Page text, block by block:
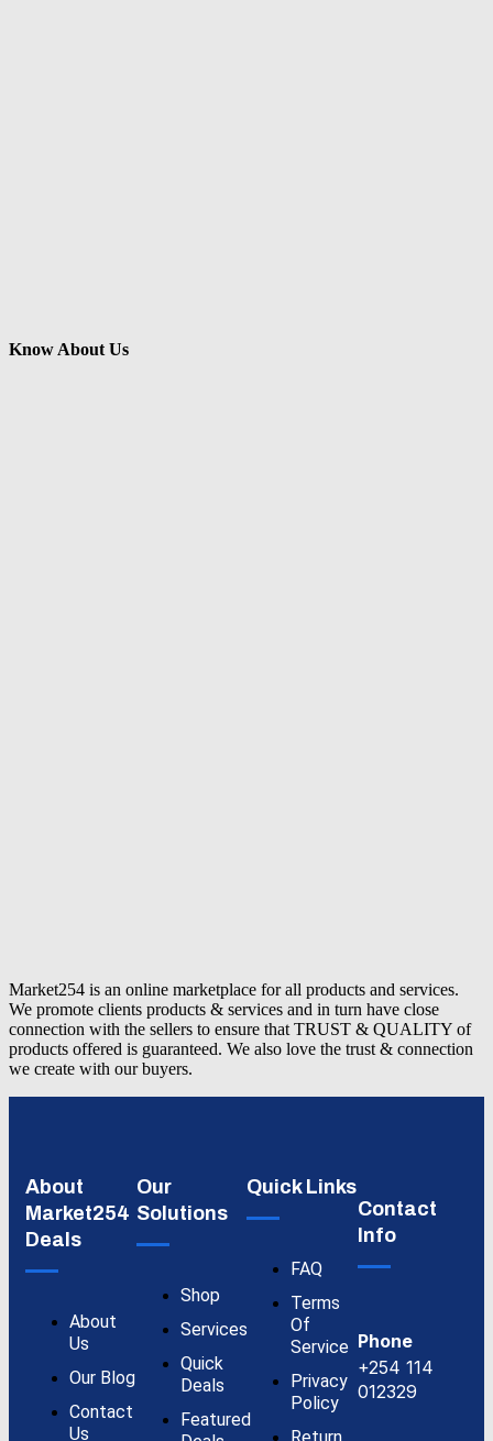
Know About Us
Market254 is an online marketplace for all products and services.
We promote clients products & services and in turn have close
connection with the sellers to ensure that TRUST & QUALITY of
products offered is guaranteed. We also love the trust & connection
we create with our buyers.
About
Market254
Deals
About
Us
Our Blog
Contact
Us
Our
Solutions
Shop
Services
Quick
Deals
Featured
Quick Links
FAQ
Terms
Of
Service
Privacy
Policy
Contact
Info
Phone
+254 114
012329